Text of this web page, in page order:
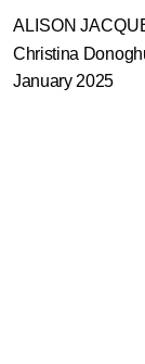
ALISON
Christina
January 2025